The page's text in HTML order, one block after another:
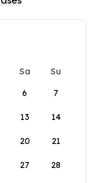
Sa
Su
6 7
13 14
20 21
27 28